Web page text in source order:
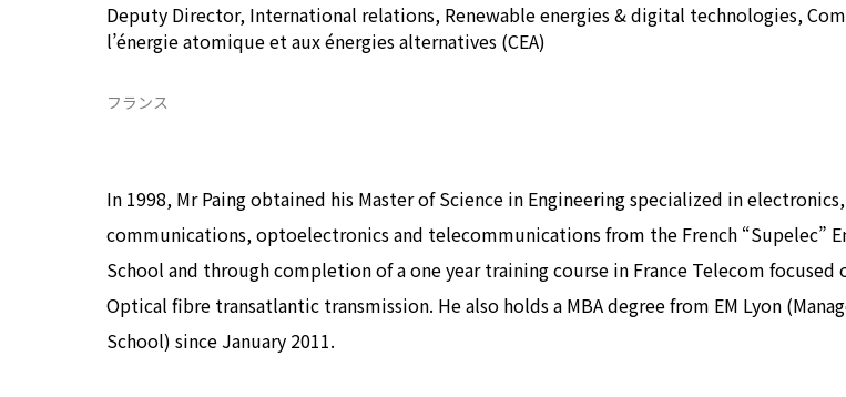
プライバシーポリシー
Deputy Director, International relations, Renewable energies & digital technologies,
l’énergie atomique et aux énergies alternatives (CEA)
フランス
In 1998, Mr Paing obtained his Master of Science in Engineering specialized in
communications, optoelectronics and telecommunications from the French “Supelec”
School and through completion of a one year training course in France Telecom focused
Optical fibre transatlantic transmission. He also holds a MBA degree from EM Lyon
School) since January 2011.